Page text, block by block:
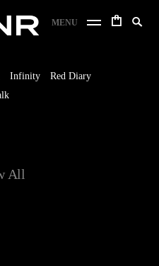
MENU
Infinity
Red Diary
All
Search